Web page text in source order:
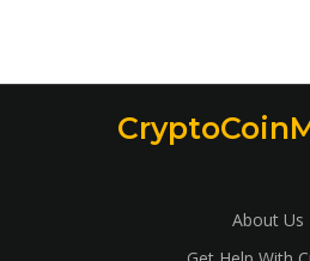
About Us